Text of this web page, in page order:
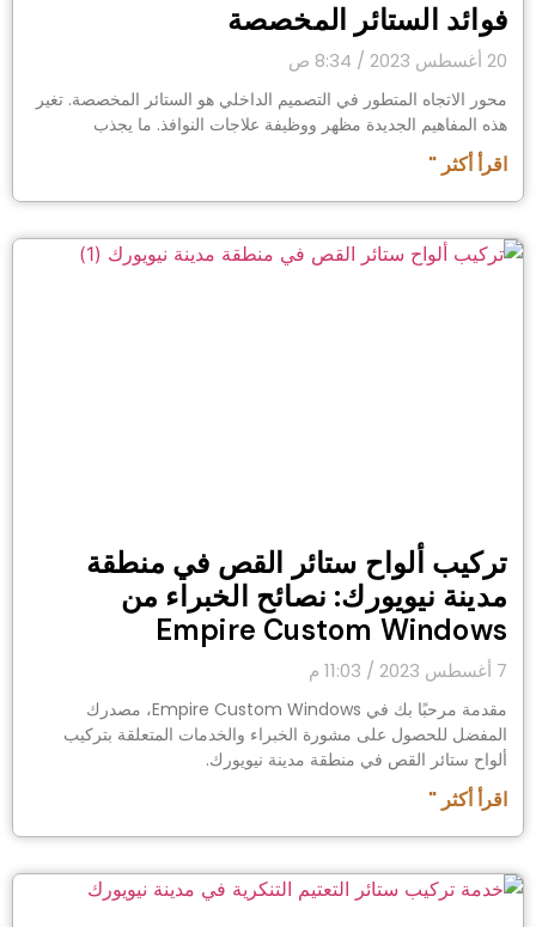
فوائد الستائر المخصصة
20 أغسطس 2023
محور الاتجاه المتطور في التصميم الداخلي هو الستائر المخصصة. تغير
هذه المفاهيم الجديدة مظهر ووظيفة علاجات النوافذ. ما يجذب
اقرأ أكثر "
تركيب ألواح ستائر القص في منطقة
مدينة نيويورك: نصائح الخبراء من
Empire Custom Windows
7 أغسطس 2023
مقدمة مرحبًا بك في Empire Custom Windows، مصدرك
المفضل للحصول على مشورة الخبراء والخدمات المتعلقة بتركيب
ألواح ستائر القص في منطقة مدينة نيويورك.
اقرأ أكثر "